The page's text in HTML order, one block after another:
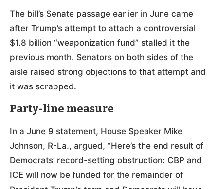
The bill’s Senate passage earlier in June came
after Trump’s attempt to attach a controversial
$1.8 billion “weaponization fund” stalled it the
previous month. Senators on both sides of the
aisle raised strong objections to that attempt and
it was scrapped.
Party-line measure
In a June 9 statement, House Speaker Mike
Johnson, R-La., argued, “Here’s the end result of
Democrats’ record-setting obstruction: CBP and
ICE will now be funded for the remainder of